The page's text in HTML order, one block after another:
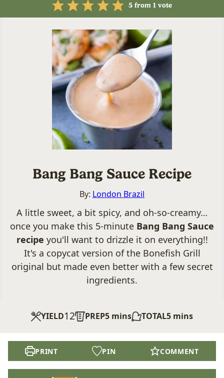
5 from 1 vote
Bang Bang Sauce Recipe
By: London Brazil
A little sweet, a bit spicy, and oh-so-creamy…
once you make this 5-minute Bang Bang Sauce
recipe you'll want to drizzle it on everything!!
It's a copycat version of the Bonefish Grill
original but made even better with a few secret
ingredients.
YIELD12 PREP5minutes
mins TOTAL5minutes
mins
PRINT PIN COMMENT